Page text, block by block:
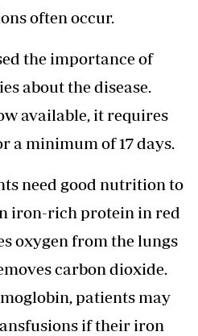
often occur.
the importance of
about the disease.
available, it requires
a minimum of 17 days.
need good nutrition to
iron-rich protein in red
oxygen from the lungs
carbon dioxide.
patients may
if their iron